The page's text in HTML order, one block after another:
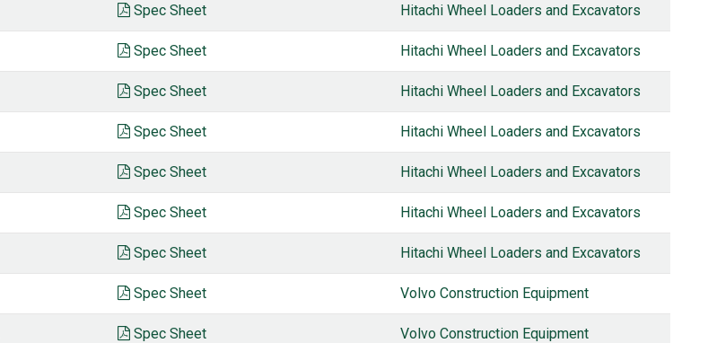
Spec Sheet Hitachi Wheel Loaders and Excavators
Spec Sheet Hitachi Wheel Loaders and Excavators
Spec Sheet Hitachi Wheel Loaders and Excavators
Spec Sheet Hitachi Wheel Loaders and Excavators
Spec Sheet Hitachi Wheel Loaders and Excavators
Spec Sheet Hitachi Wheel Loaders and Excavators
Spec Sheet Hitachi Wheel Loaders and Excavators
Spec Sheet Volvo Construction Equipment
Spec Sheet Volvo Construction Equipment